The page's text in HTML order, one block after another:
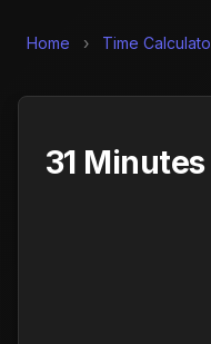
Home › Time
31